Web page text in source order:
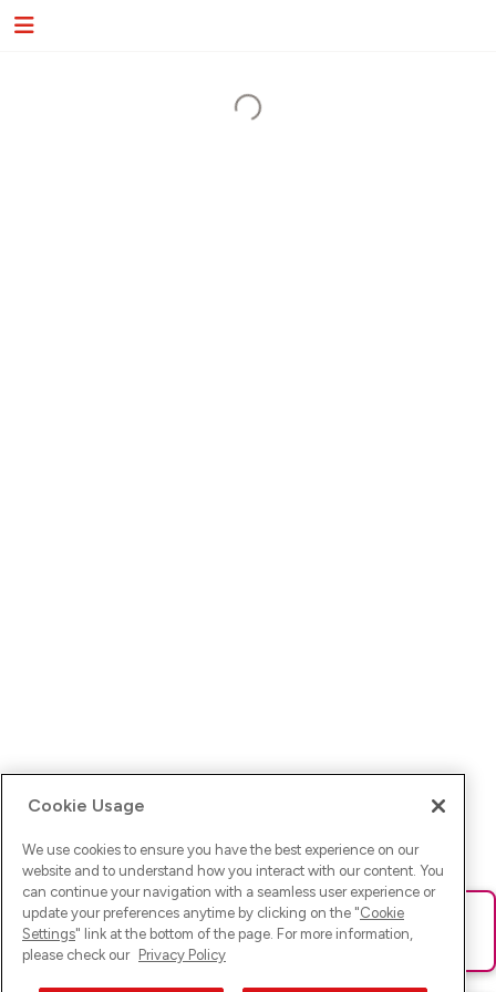
Ups! Da ist was schief gelaufen. Bitte lade die Seite neu oder
versuche es erneut.
Cookie Usage
We use cookies to ensure you have the best experience on our
website and to understand how you interact with our content. You
can continue your navigation with a seamless user experience or
update your preferences anytime by clicking on the "Cookie
Settings" link at the bottom of the page. For more information,
please check our Privacy Policy